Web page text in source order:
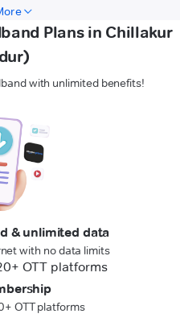
Plans in Chillakur
with unlimited benefits!
& unlimited data
with no data limits
OTT platforms